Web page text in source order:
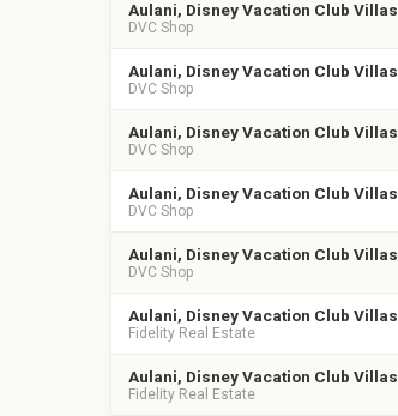
Aulani, Disney Vacation Club Villas
DVC Shop
Aulani, Disney Vacation Club Villas
DVC Shop
Aulani, Disney Vacation Club Villas
DVC Shop
Aulani, Disney Vacation Club Villas
DVC Shop
Aulani, Disney Vacation Club Villas
DVC Shop
Aulani, Disney Vacation Club Villas
Fidelity Real Estate
Aulani, Disney Vacation Club Villas
Fidelity Real Estate